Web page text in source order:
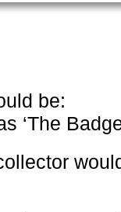
be:
‘The